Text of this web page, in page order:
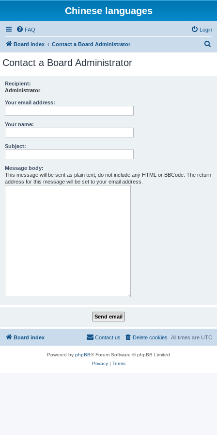
Chinese languages
FAQ Login
Board index Contact a Board Administrator
Contact a Board Administrator
Recipient:
Administrator
Your email address:
Your name:
Subject:
Message body:
This message will be sent as plain text, do not include any HTML or BBCode. The return
address for this message will be set to your email address.
Board index All times are UTC
Delete cookies
Contact us
Powered by phpBB® Forum Software © phpBB Limited
Privacy| Terms